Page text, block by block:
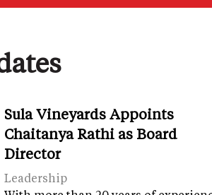
Sula Vineyards Appoints
Chaitanya Rathi as Board
Director
Leadership